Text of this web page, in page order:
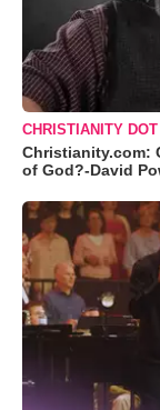
CHRISTIANITY DOT
Christianity.com:
of God?-David